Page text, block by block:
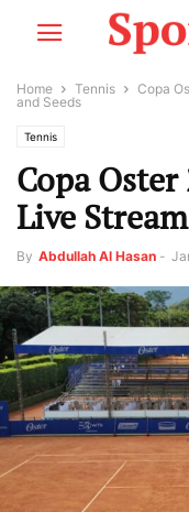
Home Tennis
Copa
and Seeds
Tennis
Copa
Live
By Abdullah Al Hasan -